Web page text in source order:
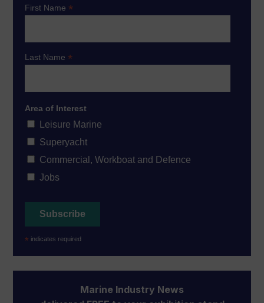
First Name*
Last Name*
Area of Interest
Leisure Marine
Superyacht
Commercial, Workboat and Defence
Jobs
* indicates required
Marine Industry News